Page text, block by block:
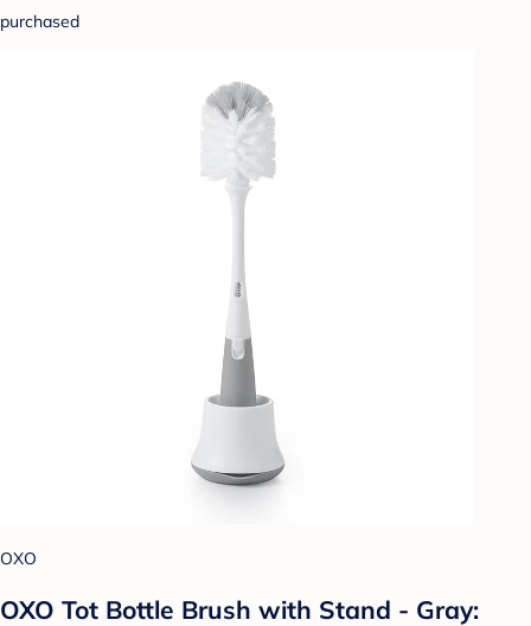
purchased
OXO
OXO Tot Bottle Brush with Stand - Gray: